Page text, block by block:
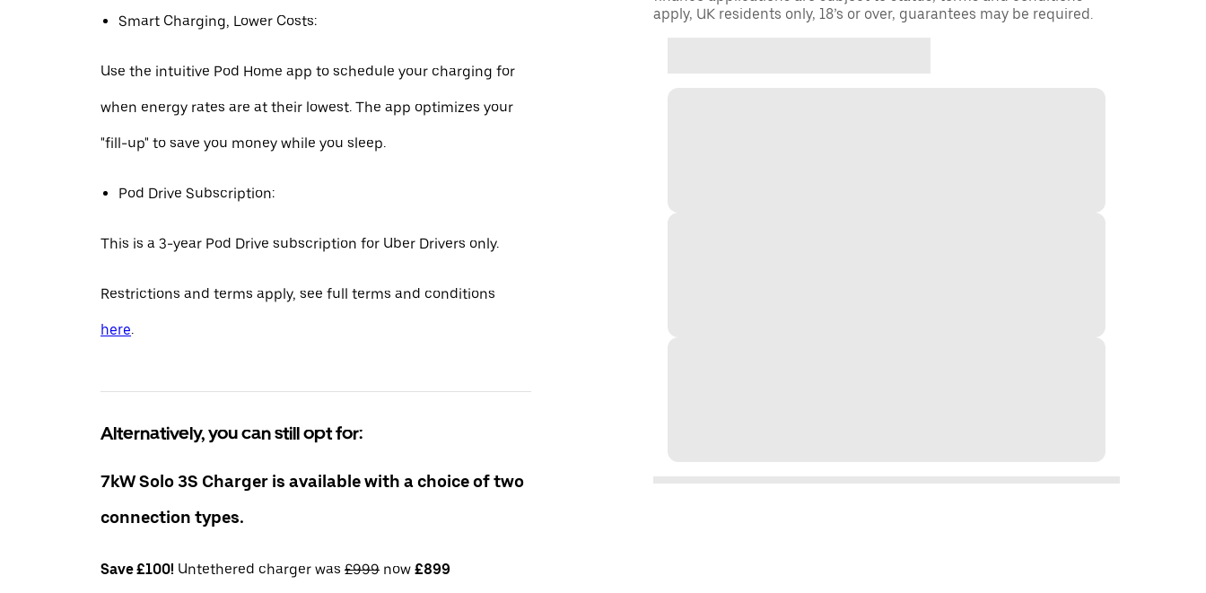
Smart Charging, Lower Costs:
Use the intuitive Pod Home app to schedule your charging for
when energy rates are at their lowest. The app optimizes your
"fill-up" to save you money while you sleep.
Pod Drive Subscription:
This is a 3-year Pod Drive subscription for Uber Drivers only.
Restrictions and terms apply, see full terms and conditions
here.
Alternatively, you can still opt for:
7kW Solo 3S Charger is available with a choice of two
connection types.
Save £100! Untethered charger was £999 now £899
apply, UK residents only, 18’s or over, guarantees may be required.